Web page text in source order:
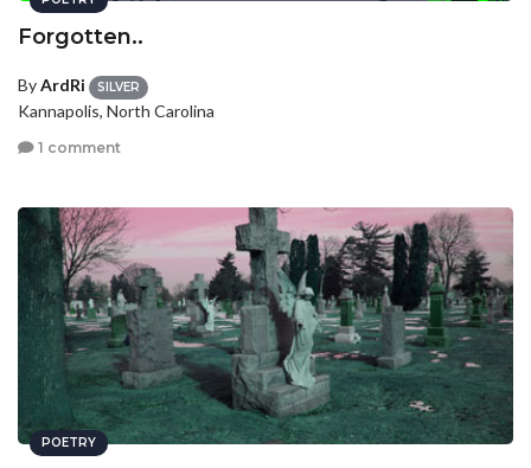
Forgotten..
ByArdRi SILVER
Kannapolis, North Carolina
1 comment
POETRY